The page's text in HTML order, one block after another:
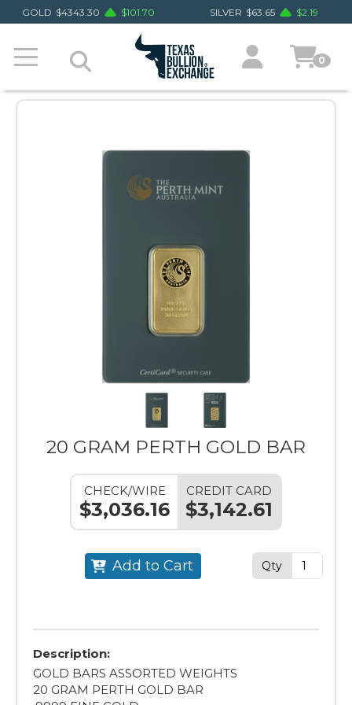
GOLD $4343.30 $101.70 SILVER $63.65 $2.19
0
20 GRAM PERTH GOLD BAR
CHECK/WIRE
$3,036.16
CREDIT CARD
$3,142.61
Add to Cart Qty
Description:
GOLD BARS ASSORTED WEIGHTS
20 GRAM PERTH GOLD BAR